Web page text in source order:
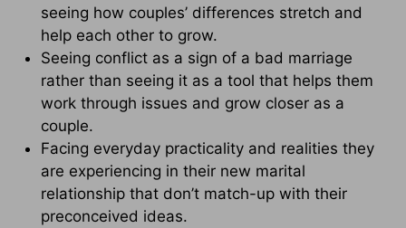
seeing how couples’ differences stretch and
help each other to grow.
Seeing conflict as a sign of a bad marriage
rather than seeing it as a tool that helps them
work through issues and grow closer as a
couple.
Facing everyday practicality and realities they
are experiencing in their new marital
relationship that don’t match-up with their
preconceived ideas.